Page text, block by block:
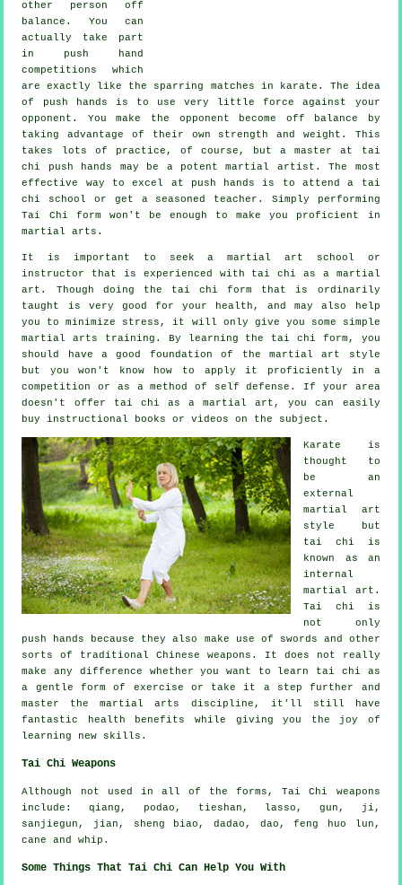
other person off
balance . You can
actually take part
in push hand
competitions which
are exactly like the sparring matches in
karate . The idea
of push hands is to use very little force
against your
opponent. You make the opponent become off balance by
taking advantage of their own strength and weight. This
takes lots of practice, of course, but a master at tai
chi push hands may be a potentmartial artist . The most
effective way to excel at push hands is to attend a
tai
chi school
or get a seasoned teacher. Simply performing
Tai Chi form won't be enough to make you proficient in
martial arts.
It is important to seek a martial art school or
instructor that is experienced with tai chi as a martial
art. Though doing the tai chi form that is ordinarily
taught is very good for your health, and may also help
you to minimize stress, it will only give you some simple
martial arts training. By learning the tai chi form, you
should have a good foundation of the martial art style
but you won't know how to apply it proficiently in a
competition or as a method of self defense. If your area
doesn't offer tai chi as a martial art, you can easily
buyinstructional books or videos on the subject.
Karate is
thought to
be an
external
martial art
style but
tai chi is
known as an
internal
martial art.
Tai chi is
not only
push hands because they also make use of swords and other
sorts of traditionalChinese weapons . It does not really
make any difference whether you want to learn tai chi as
a gentle formof exercise or take it a step further and
master the martial arts discipline, it'll still have
fantastic health benefits while giving you the joy of
learning new skills.
Tai Chi Weapons
Although not used in all of the forms, Tai Chi weapons
include: qiang, podao, tieshan, lasso, gun, ji,
sanjiegun, jian, sheng biao, dadao, dao, feng huo lun,
cane and whip.
Some Things That Tai Chi Can Help You With